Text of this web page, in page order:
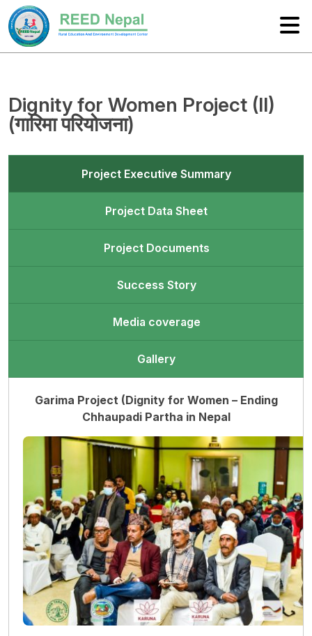
Dignity for Women Project (II)
(गारिमा परियोजना)
Project Executive Summary
Project Data Sheet
Project Documents
Success Story
Media coverage
Gallery
Garima Project (Dignity for Women – Ending
Chhaupadi Partha in Nepal